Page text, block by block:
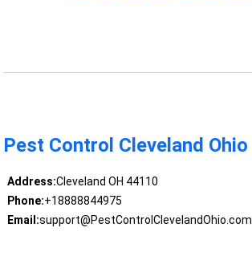
Pest Control Cleveland Ohio
Address:Cleveland OH 44110
Phone:+18888844975
Email:support@PestControlClevelandOhio.com